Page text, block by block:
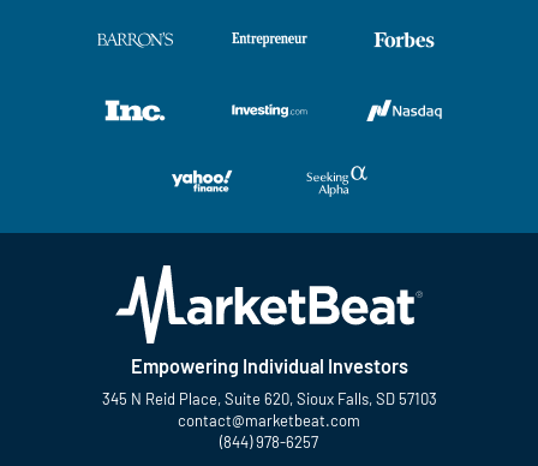
Empowering Individual Investors
345 N Reid Place, Suite 620, Sioux Falls, SD 57103
contact@marketbeat.com
(844) 978-6257